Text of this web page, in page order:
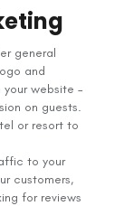
general
and
website –
on guests.
or resort to
to your
customers,
for reviews